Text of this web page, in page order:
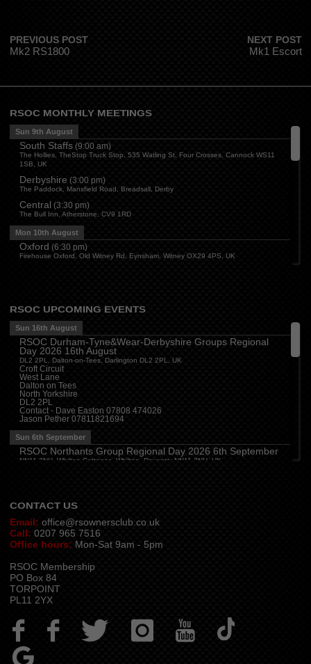
PREVIOUS POST
Mk2 RS1800
NEXT POST
Mk1 Escort
RSOC MONTHLY MEETINGS
Sun 9th August
South Staffs(9:00 am)
The Hollies, TheStop Truck Stop, 535 Watling St, Four Crosses, Cannock WS11
1SB, UK
Derbyshire (3:00 pm)
The Paddock, Mansfield Road, Breadsall, Derby
Central (3:30 pm)
The Bull Inn, Atherstone, CV9 1RD
Mon 10th August
Oxford (6:30 pm)
Firehouse Oxford, Old Witney Rd, Eynsham, Witney OX29 4PS, UK
Essex(8:00 pm)
The Travellers Joy, London Road, Rayleigh
Wed 12th August
Cheshire( 7:30 pm)
Juniper Farm - Dining & Carvery, Manchester Rd, Woolston, Warrington WA3 6DR
Cumbria(8:00 pm
Stoneybeck Inn, Stoneybeck
Thu 13th August
Devon(7:30 pm)
The Dartbridge Inn, Totnes Rd, Buckfastliegh, TQ11 0JR
Hampshire and Berkshire(7:00 pm)
The Longbridge Mill, Sherfield on Loddon, Hook RG27 0DL, UK
RSOC UPCOMING EVENTS
Sun 16th August
RSOC Durham-Tyne&Wear-Derbyshire Groups Regional
Day 2026 16th August
DL2 2PL, Dalton-on-Tees, Darlington DL2 2PL, UK
Croft Circuit
West Lane
Dalton on Tees
North Yorkshire
DL2 2PL
Contact - Dave Easton 07808 474026
Jason Pether 07811821694
Sun 6th September
RSOC Northants Group Regional Day 2026 6th September
NN11 2NH, Whilton Cottages, Whilton, Daventry NN11 2NH, UK
CONTACT US
Email: office@rsownersclub.co.uk
Call: 0207 965 7516
Office hours: Mon-Sat 9am - 5pm
RSOC Membership
PO Box 84
TORPOINT
PL11 2YX